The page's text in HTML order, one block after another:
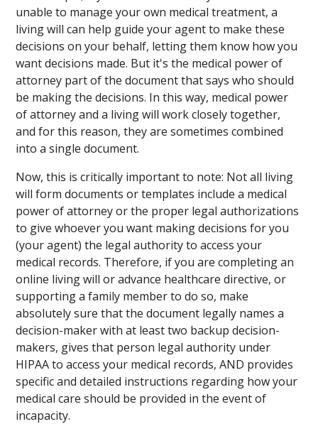
unable to manage your own medical treatment, a
living will can help guide your agent to make these
decisions on your behalf, letting them know how you
want decisions made. But it's the medical power of
attorney part of the document that says who should
be making the decisions. In this way, medical power
of attorney and a living will work closely together,
and for this reason, they are sometimes combined
into a single document.
Now, this is critically important to note: Not all living
will form documents or templates include a medical
power of attorney or the proper legal authorizations
to give whoever you want making decisions for you
(your agent) the legal authority to access your
medical records. Therefore, if you are completing an
online living will or advance healthcare directive, or
supporting a family member to do so, make
absolutely sure that the document legally names a
decision-maker with at least two backup decision-
makers, gives that person legal authority under
HIPAA to access your medical records, AND provides
specific and detailed instructions regarding how your
medical care should be provided in the event of
incapacity.